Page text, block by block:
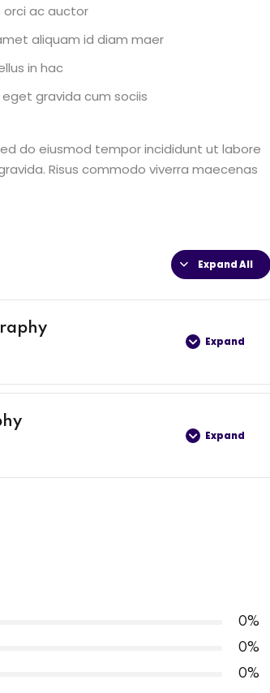
orci ac auctor
aliquam id diam maer
in hac
gravida cum sociis
do eiusmod tempor incididunt ut labore
Risus commodo viverra maecenas
Expand All
Expand
Expand
0%
0%
0%